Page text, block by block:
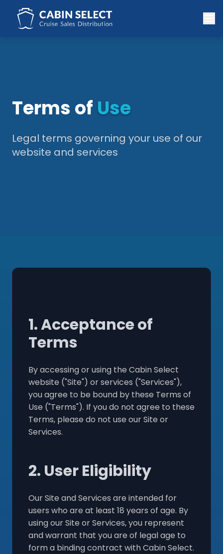
Terms of Use
Legal terms governing your use of our
website and services
1. Acceptance of
Terms
By accessing or using the Cabin Select
website ("Site") or services ("Services"),
you agree to be bound by these Terms of
Use ("Terms"). If you do not agree to these
Terms, please do not use our Site or
Services.
2. User Eligibility
Our Site and Services are intended for
users who are at least 18 years of age. By
using our Site or Services, you represent
and warrant that you are of legal age to
form a binding contract with Cabin Select.